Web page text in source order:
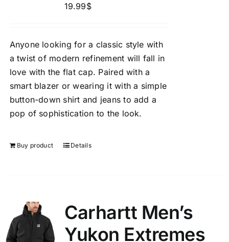
19.99$
Anyone looking for a classic style with
a twist of modern refinement will fall in
love with the flat cap. Paired with a
smart blazer or wearing it with a simple
button-down shirt and jeans to add a
pop of sophistication to the look.
Buy product Details
Carhartt Men’s
Yukon Extremes